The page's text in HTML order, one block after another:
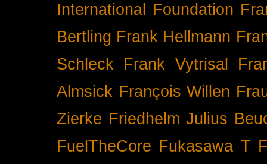
International
Foundation
Bertling Frank Hellmann
Schleck Frank Vytrisal
Almsick François Willen
Zierke Friedhelm Julius
FuelTheCore Fukasawa T